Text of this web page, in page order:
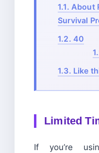
1.1. About
Survival
1.2. 40
1.3. Like
Limited
If you’re